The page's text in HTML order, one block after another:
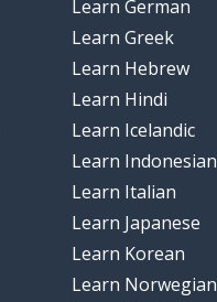
Learn German
Learn Greek
Learn Hebrew
Learn Hindi
Learn Icelandic
Learn Indonesian
Learn Italian
Learn Japanese
Learn Korean
Learn Norwegian